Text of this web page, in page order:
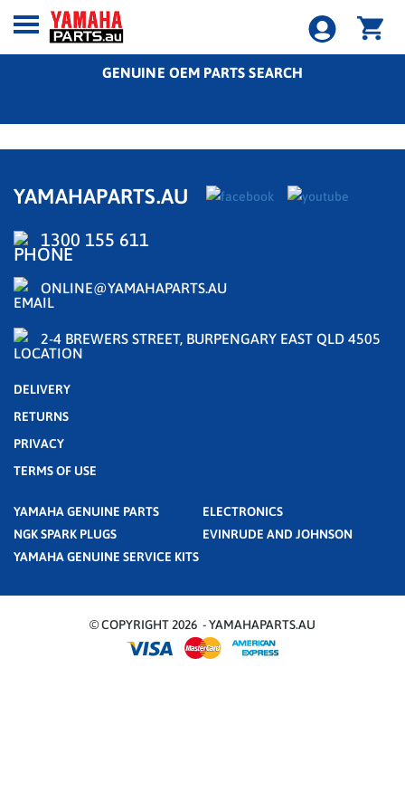
GENUINE OEM PARTS SEARCH
YAMAHAPARTS.AU
1300 155 611
ONLINE@YAMAHAPARTS.AU
2-4 BREWERS STREET, BURPENGARY EAST QLD 4505
DELIVERY
RETURNS
PRIVACY
TERMS OF USE
YAMAHA GENUINE PARTS
ELECTRONICS
NGK SPARK PLUGS
EVINRUDE AND JOHNSON
YAMAHA GENUINE SERVICE KITS
© COPYRIGHT 2026 - YAMAHAPARTS.AU